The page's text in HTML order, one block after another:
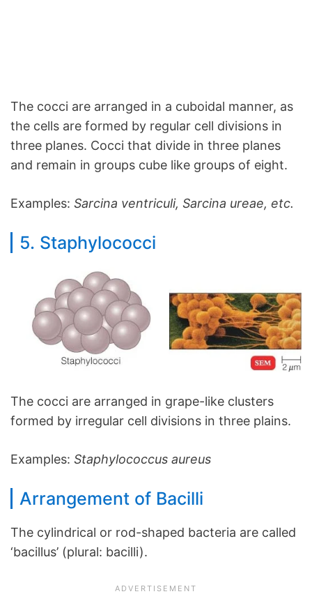
The cocci are arranged in a cuboidal manner, as
the cells are formed by regular cell divisions in
three planes. Cocci that divide in three planes
and remain in groups cube like groups of eight.
Examples: Sarcina ventriculi, Sarcina ureae, etc.
5. Staphylococci
The cocci are arranged in grape-like clusters
formed by irregular cell divisions in three plains.
Examples: Staphylococcus aureus
Arrangement of Bacilli
The cylindrical or rod-shaped bacteria are called
‘bacillus’ (plural: bacilli).